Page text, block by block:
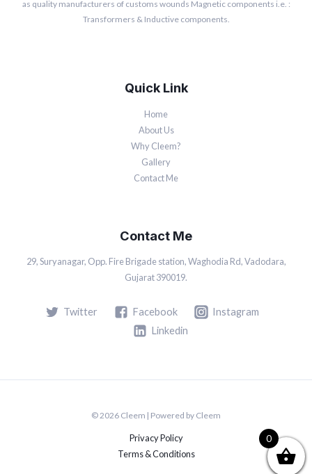
as quality manufacturers of customs wounds Magnetic components i.e. :
Transformers & Inductive components.
Quick Link
Home
About Us
Why Cleem?
Gallery
Contact Me
Contact Me
29, Suryanagar, Opp. Fire Brigade station, Waghodia Rd, Vadodara,
Gujarat 390019.
Twitter Facebook
Instagram
Linkedin
© 2026 Cleem | Powered by Cleem
Privacy Policy
Terms & Conditions
0